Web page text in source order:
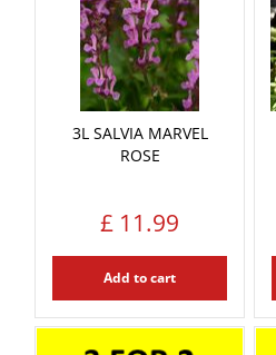
3L SALVIA MARVEL
ROSE
£ 11.99
Add to cart